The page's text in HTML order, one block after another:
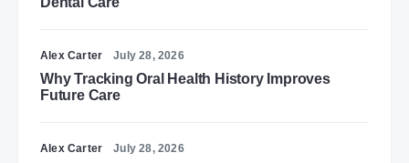
Alex Carter July 28, 2026
Why Tracking Oral Health History Improves
Future Care
Alex Carter July 28, 2026